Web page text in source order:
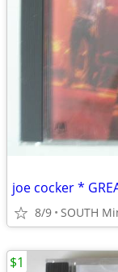
joe cocker *
8/9 SOUTH
$1